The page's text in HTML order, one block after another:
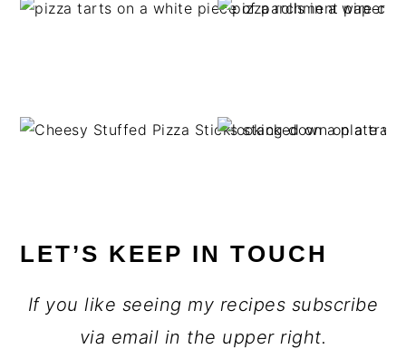
LET’S KEEP IN TOUCH
If you like seeing my recipes subscribe
via email in the upper right.